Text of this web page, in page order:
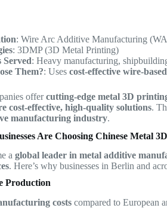
: Wire Arc Additive Manufacturing
: 3DMP (3D Metal Printing)
Served: Heavy manufacturing,
Them?: Usescost-effective wire-
offercutting-edge metal 3D
cost-effective, high-quality solutions.
manufacturing industry.
Are Choosing Chinese Metal
aglobal leader in metal additive
. Here’s why businesses in Berlin and
Production
costs compared to European